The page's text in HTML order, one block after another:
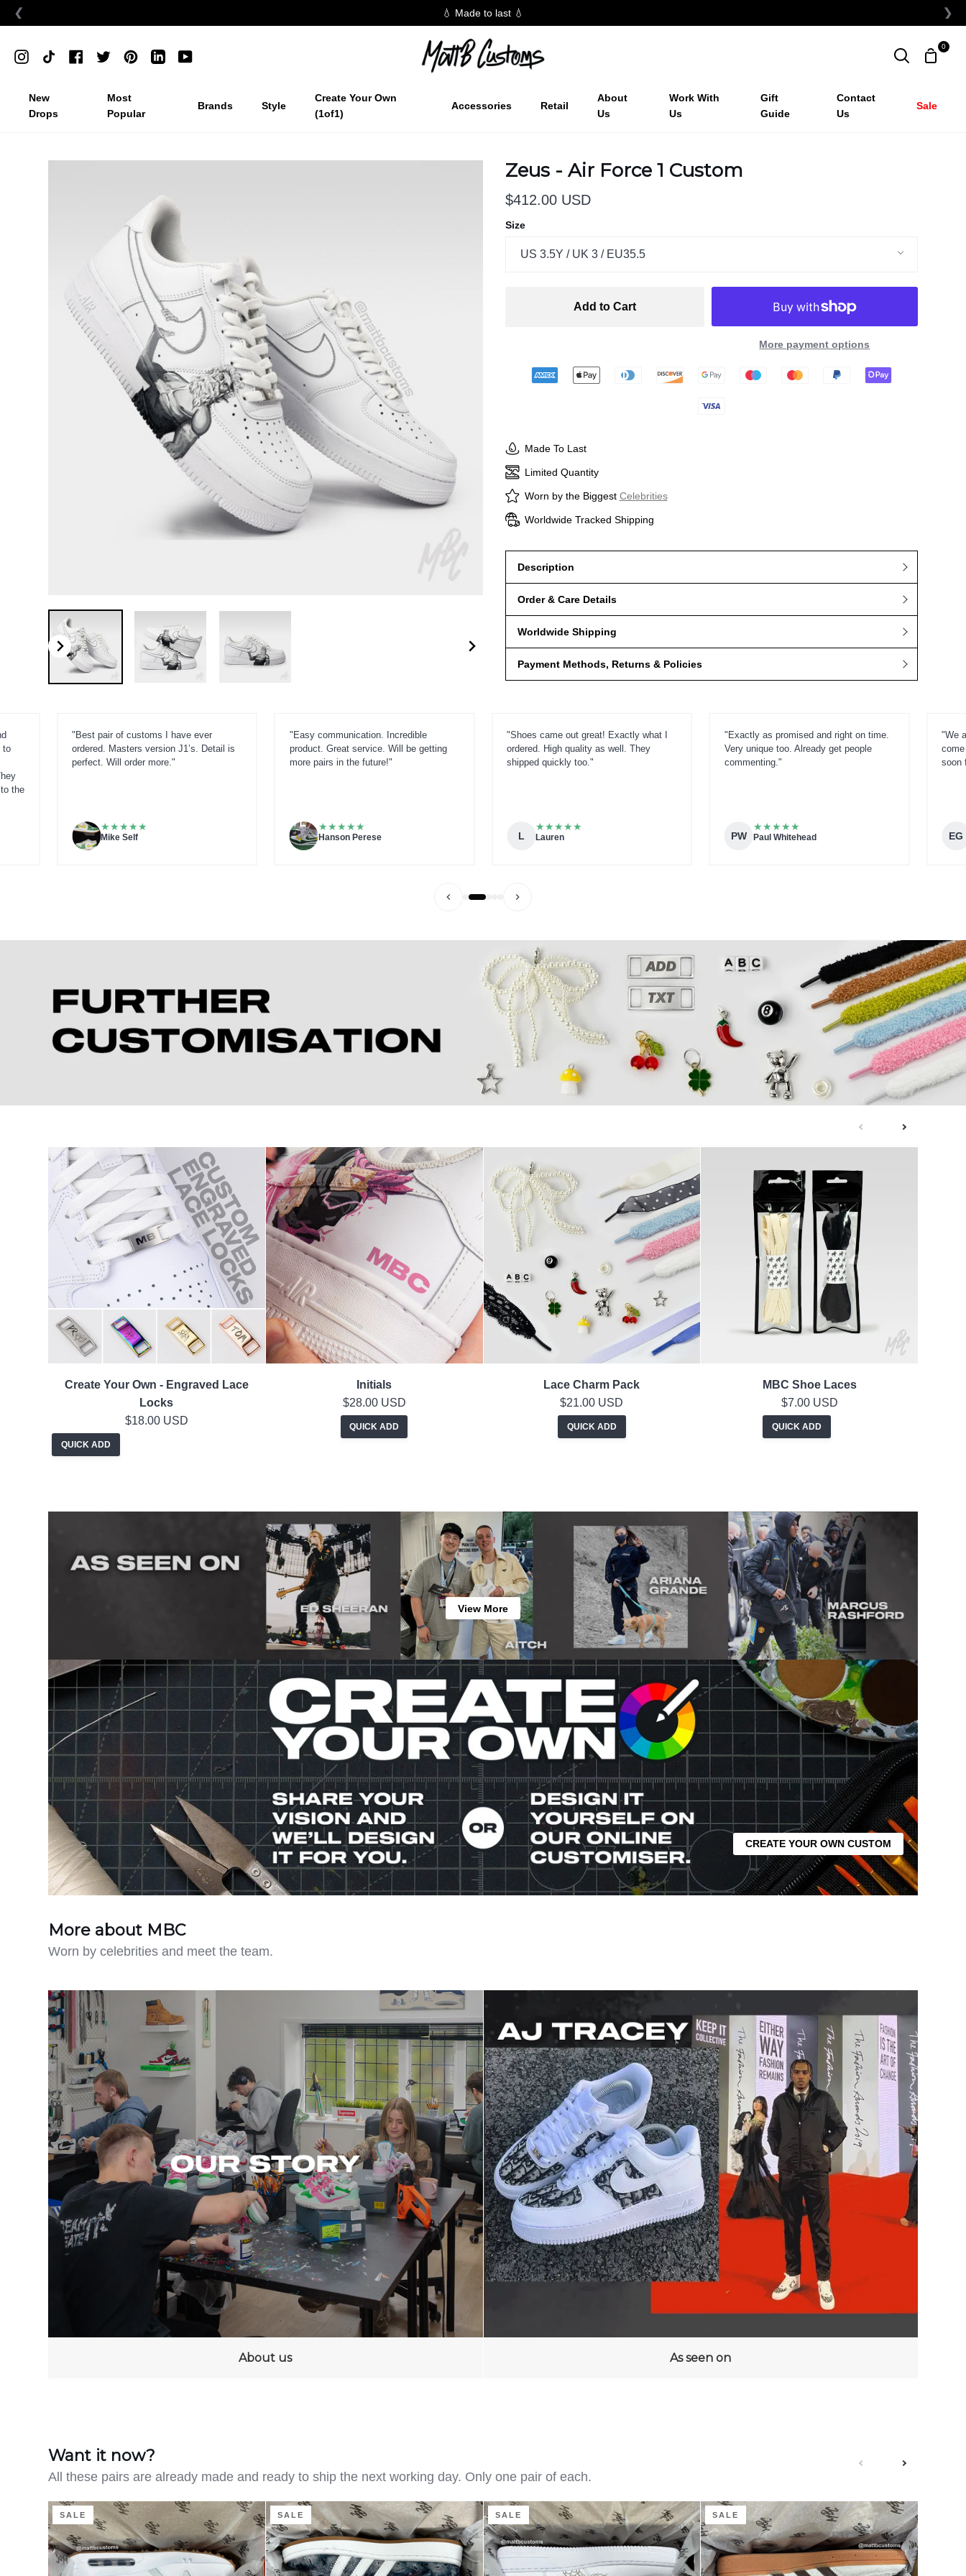
❮ 💧 Made to last 💧 ❯
Instagram
TikTok Facebook
TwitterPinterestLinkedinYouTube
Search
0
New
Drops
Most
Popular
Brands Style
Create Your Own
(1of1)
Accessories Retail
About
Us
Work With
Us
Gift
Guide
Contact
Us
Sale
Zeus - Air Force 1 Custom
$412.00 USD
Size
US 3.5Y / UK 3 / EU35.5
Add to Cart
More payment options
Made To Last
Limited Quantity
Worn by the Biggest Celebrities
Worldwide Tracked Shipping
Description
Order & Care Details
Worldwide Shipping
Payment Methods, Returns & Policies
to
the
"Best pair of customs I have ever
ordered. Masters version J1’s. Detail is
perfect. Will order more."
★★★★★
Mike Self
"Easy communication. Incredible
product. Great service. Will be getting
more pairs in the future!"
★★★★★
Hanson Perese
"Shoes came out great! Exactly what I
ordered. High quality as well. They
shipped quickly too."
L
★★★★★
Lauren
"Exactly as promised and right on time.
Very unique too. Already get people
commenting."
PW
★★★★★
Paul Whitehead
"We
soon
EG
Create Your Own - Engraved Lace
Locks
$18.00 USD
QUICK ADD
Initials
$28.00 USD
QUICK ADD
Lace Charm Pack
$21.00 USD
QUICK ADD
MBC Shoe Laces
$7.00 USD
QUICK ADD
View More
CREATE YOUR OWN CUSTOM
More about MBC
Worn by celebrities and meet the team.
About us As seen on
Want it now?
All these pairs are already made and ready to ship the next working day. Only one pair of each.
Clean
on
the
Green
SALE
Distressed
Denim
-
Adidas
SALE
Flaming
Dragon
-
Air
SALE
Coffee
Cream
Boucle
SALE